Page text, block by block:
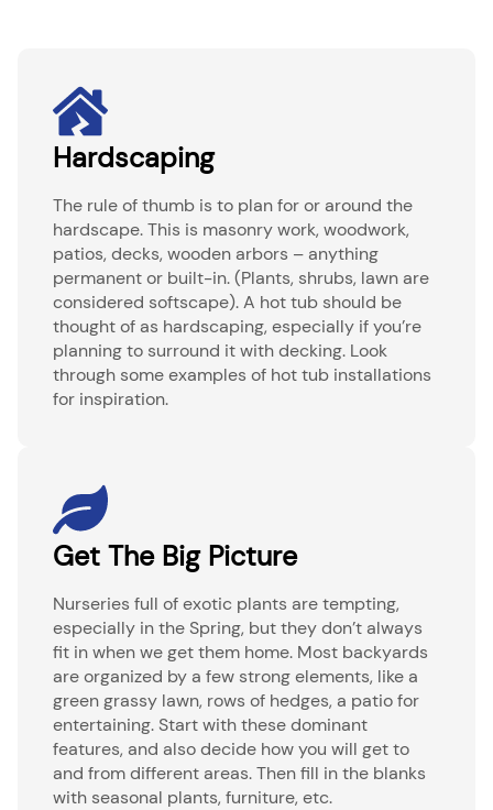
Hardscaping
The rule of thumb is to plan for or around the
hardscape. This is masonry work, woodwork,
patios, decks, wooden arbors – anything
permanent or built-in. (Plants, shrubs, lawn are
considered softscape). A hot tub should be
thought of as hardscaping, especially if you’re
planning to surround it with decking. Look
through some examples of hot tub installations
for inspiration.
Get The Big Picture
Nurseries full of exotic plants are tempting,
especially in the Spring, but they don’t always
fit in when we get them home. Most backyards
are organized by a few strong elements, like a
green grassy lawn, rows of hedges, a patio for
entertaining. Start with these dominant
features, and also decide how you will get to
and from different areas. Then fill in the blanks
with seasonal plants, furniture, etc.